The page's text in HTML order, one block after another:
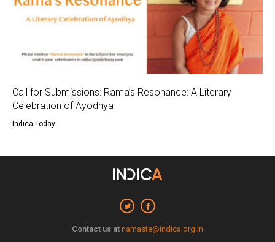
Call for Submissions: Rama’s Resonance: A Literary
Celebration of Ayodhya
Indica Today
Contact us at namaste@indica.org.in